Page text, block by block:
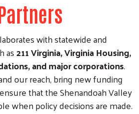
with statewide and
as211 Virginia, Virginia Housing,
and major corporations.
our reach, bring new funding
that the Shenandoah Valley
when policy decisions are made.